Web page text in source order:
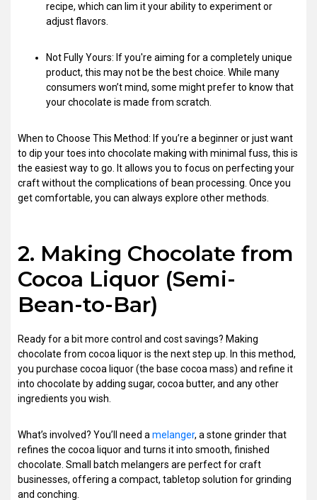
recipe, which can lim it your ability to experiment or
adjust flavors.
Not Fully Yours: If you're aiming for a completely unique
product, this may not be the best choice. While many
consumers won’t mind, some might prefer to know that
your chocolate is made from scratch.
When to Choose This Method: If you’re a beginner or just want
to dip your toes into chocolate making with minimal fuss, this is
the easiest way to go. It allows you to focus on perfecting your
craft without the complications of bean processing. Once you
get comfortable, you can always explore other methods.
2. Making Chocolate from
Cocoa Liquor (Semi-
Bean-to-Bar)
Ready for a bit more control and cost savings? Making
chocolate from cocoa liquor is the next step up. In this method,
you purchase cocoa liquor (the base cocoa mass) and refine it
into chocolate by adding sugar, cocoa butter, and any other
ingredients you wish.
What’s involved? You’ll need a melanger, a stone grinder that
refines the cocoa liquor and turns it into smooth, finished
chocolate. Small batch melangers are perfect for craft
businesses, offering a compact, tabletop solution for grinding
and conching.